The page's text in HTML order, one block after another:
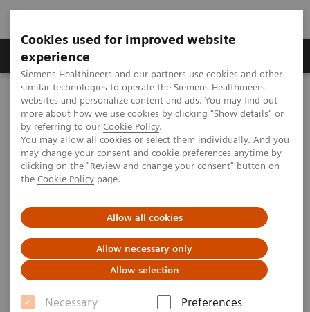
Cookies used for improved website
experience
Siemens Healthineers and our partners use cookies and other
similar technologies to operate the Siemens Healthineers
websites and personalize content and ads. You may find out
more about how we use cookies by clicking "Show details" or
by referring to our Cookie Policy.
You may allow all cookies or select them individually. And you
may change your consent and cookie preferences anytime by
clicking on the "Review and change your consent" button on
the Cookie Policy page.
Allow all cookies
Allow necessary only
Allow selection
Necessary
Preferences
Clinical Corner
MAGNETOM World MAGNETOM Local Coil Program